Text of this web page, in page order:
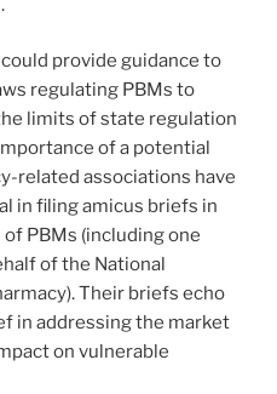
provide guidance to
regulating PBMs to
limits of state regulation
of a potential
related associations have
in filing amicus briefs in
PBMs (including one
of the National
Their briefs echo
in addressing the market
on vulnerable